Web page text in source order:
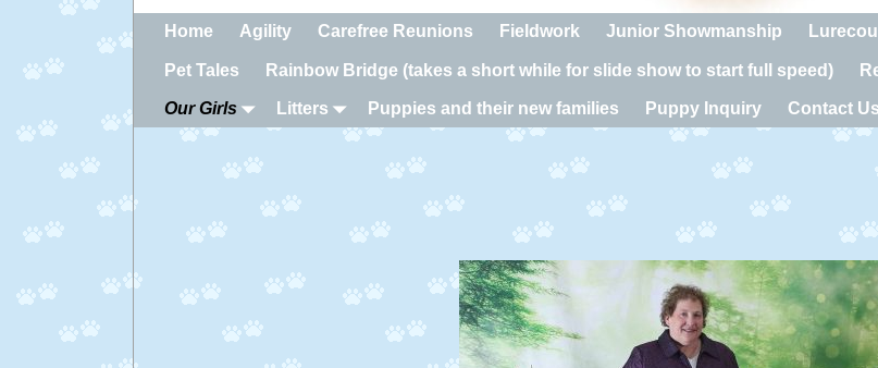
Home Agility Carefree Reunions Fieldwork Junior Showmanship
Pet Tales Rainbow Bridge (takes a short while for slide show to start full speed)
Our Girls Litters Puppies and their new families Puppy Inquiry Contact Us